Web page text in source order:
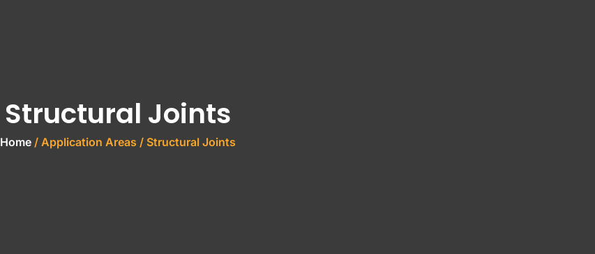
Structural Joints
Home / Application Areas / Structural Joints